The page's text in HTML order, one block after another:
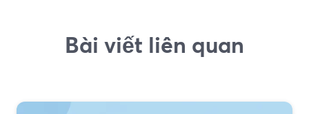
Bài viết liên quan